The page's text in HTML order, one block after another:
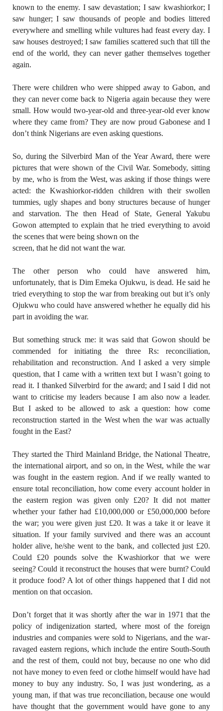
known to the enemy. I saw devastation; I saw kwashiorkor; I
saw hunger; I saw thousands of people and bodies littered
everywhere and smelling while vultures had feast every day. I
saw houses destroyed; I saw families scattered such that till the
end of the world, they can never gather themselves together
again.
There were children who were shipped away to Gabon, and
they can never come back to Nigeria again because they were
small. How would two-year-old and three-year-old ever know
where they came from? They are now proud Gabonese and I
don’t think Nigerians are even asking questions.
So, during the Silverbird Man of the Year Award, there were
pictures that were shown of the Civil War. Somebody, sitting
by me, who is from the West, was asking if those things were
acted: the Kwashiorkor-ridden children with their swollen
tummies, ugly shapes and bony structures because of hunger
and starvation. The then Head of State, General Yakubu
Gowon attempted to explain that he tried everything to avoid
the scenes that were being shown on the
screen, that he did not want the war.
The other person who could have answered him,
unfortunately, that is Dim Emeka Ojukwu, is dead. He said he
tried everything to stop the war from breaking out but it’s only
Ojukwu who could have answered whether he equally did his
part in avoiding the war.
But something struck me: it was said that Gowon should be
commended for initiating the three Rs: reconciliation,
rehabilitation and reconstruction. And I asked a very simple
question, that I came with a written text but I wasn’t going to
read it. I thanked Silverbird for the award; and I said I did not
want to criticise my leaders because I am also now a leader.
But I asked to be allowed to ask a question: how come
reconstruction started in the West when the war was actually
fought in the East?
They started the Third Mainland Bridge, the National Theatre,
the international airport, and so on, in the West, while the war
was fought in the eastern region. And if we really wanted to
ensure total reconciliation, how come every account holder in
the eastern region was given only £20? It did not matter
whether your father had £10,000,000 or £50,000,000 before
the war; you were given just £20. It was a take it or leave it
situation. If your family survived and there was an account
holder alive, he/she went to the bank, and collected just £20.
Could £20 pounds solve the Kwashiorkor that we were
seeing? Could it reconstruct the houses that were burnt? Could
it produce food? A lot of other things happened that I did not
mention on that occasion.
Don’t forget that it was shortly after the war in 1971 that the
policy of indigenization started, where most of the foreign
industries and companies were sold to Nigerians, and the war-
ravaged eastern regions, which include the entire South-South
and the rest of them, could not buy, because no one who did
not have money to even feed or clothe himself would have had
money to buy any industry. So, I was just wondering, as a
young man, if that was true reconciliation, because one would
have thought that the government would have gone to any